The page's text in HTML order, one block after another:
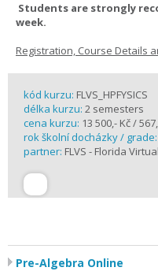
Students are strongly
week.
Registration, Course Details
kód kurzu: FLVS_HPFYSICS
délka kurzu: 2 semesters
cena kurzu: 13 500,- Kč /
rok školní docházky / grade:
partner: FLVS - Florida
Pre-Algebra Online